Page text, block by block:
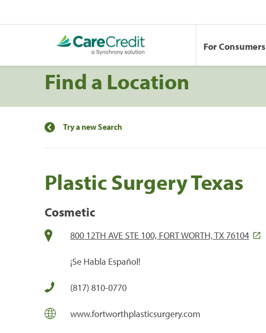
For Consumers
Find a Location
Try a new Search
Plastic Surgery Texas
Cosmetic
800 12TH AVE STE 100, FORT WORTH, TX 76104
¡Se Habla Español!
(817) 810-0770
www.fortworthplasticsurgery.com